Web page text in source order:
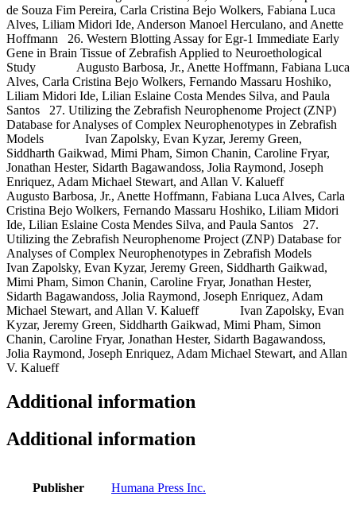
Additional information
Additional information
Publisher Humana Press Inc.